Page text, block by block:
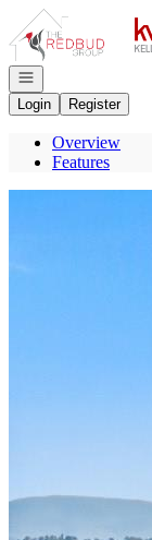
Go to: Homepage
Open navigation
Login
Register
Overview
Features